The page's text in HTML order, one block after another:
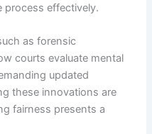
process effectively.
as forensic
courts evaluate mental
updated
these innovations are
fairness presents a